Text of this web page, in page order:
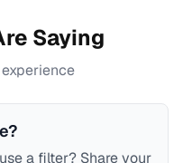
Saying
a filter? Share your